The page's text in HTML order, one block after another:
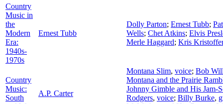
Country
Music in
the
Modern
Era:
1940s-
1970s
Ernest Tubb
Dolly Parton; Ernest Tubb;
Wells; Chet Atkins; Elvis
Merle Haggard; Kris
Country
Music:
South
A.P. Carter
Montana Slim, voice; Bob
Montana and the Prairie
Johnny Gimble and His Jam-
Rodgers, voice; Billy Burke,